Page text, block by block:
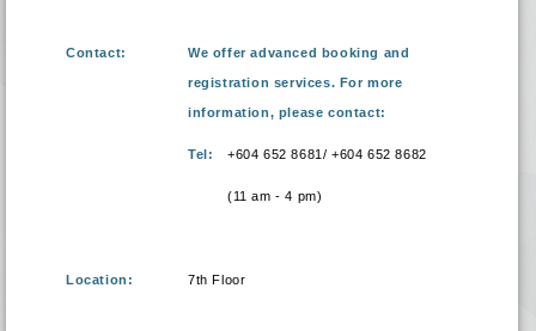
Contact: We offer advanced booking and
registration services. For more
information, please contact:
Tel: +604 652 8681/ +604 652 8682
(11 am - 4 pm)
Location: 7th Floor